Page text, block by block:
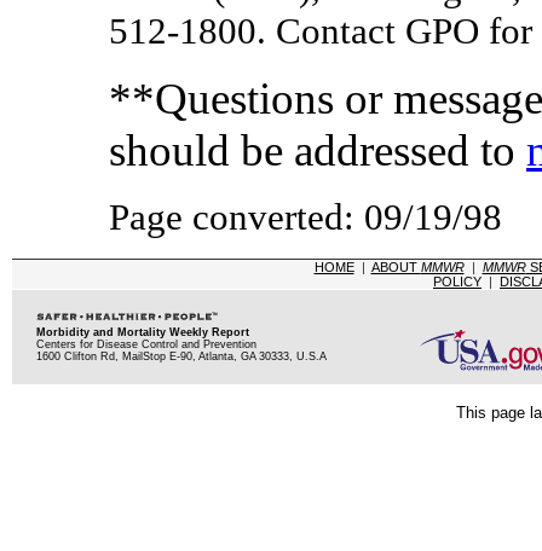
512-1800. Contact GPO
**Questions or
should be addressed to
Page converted: 09/19/98
HOME| ABOUT MMWR| MMWR
POLICY |
Morbidity and Mortality Weekly Report
Centers for Disease Control and Prevention
1600 Clifton Rd, MailStop E-90, Atlanta, GA 30333, U.S.A
This page